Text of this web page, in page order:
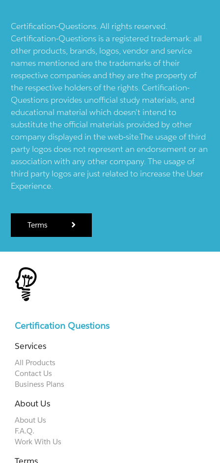
Certification-Questions. All rights reserved.
Certification-Questions is a registered trademark: all
other products, brands, logos, vendor and service
names mentioned are the trademarks of their
respective companies and they are the property of
the respective holders of the rights. Certification-
Questions provides unofficial study materials, and
educational material which doesn't intend to
substitute the official materials provided by other
company displayed in the web-site.The usage of third
party logos does not represent an endorsement or an
association with any other company. The usage of
third party logos are just related to increase the User
Experience.
Terms
Certification Questions
Services
All Products
Contact Us
Business Plans
About Us
About Us
F.A.Q.
Work With Us